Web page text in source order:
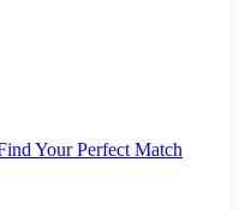
Your Perfect Match